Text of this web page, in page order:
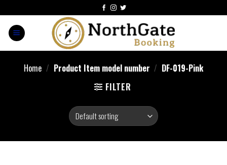
Home / Product Item model number / DF-019-Pink
FILTER